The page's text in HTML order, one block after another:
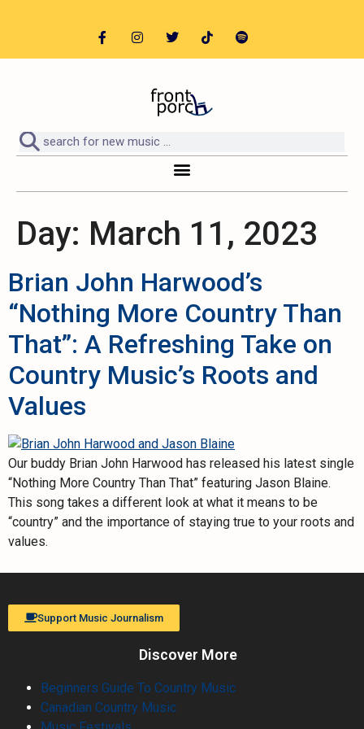
Day: March 11, 2023
Brian John Harwood’s
“Nothing More Country Than
That”: A Refreshing Take on
Country Music’s Roots and
Values
Our buddy Brian John Harwood has released his latest single
“Nothing More Country Than That” featuring Jason Blaine.
This song takes a different look at what it means to be
“country” and the importance of staying true to your roots and
values.
Support Music Journalism
Discover More
Beginners Guide To Country Music
Canadian Country Music